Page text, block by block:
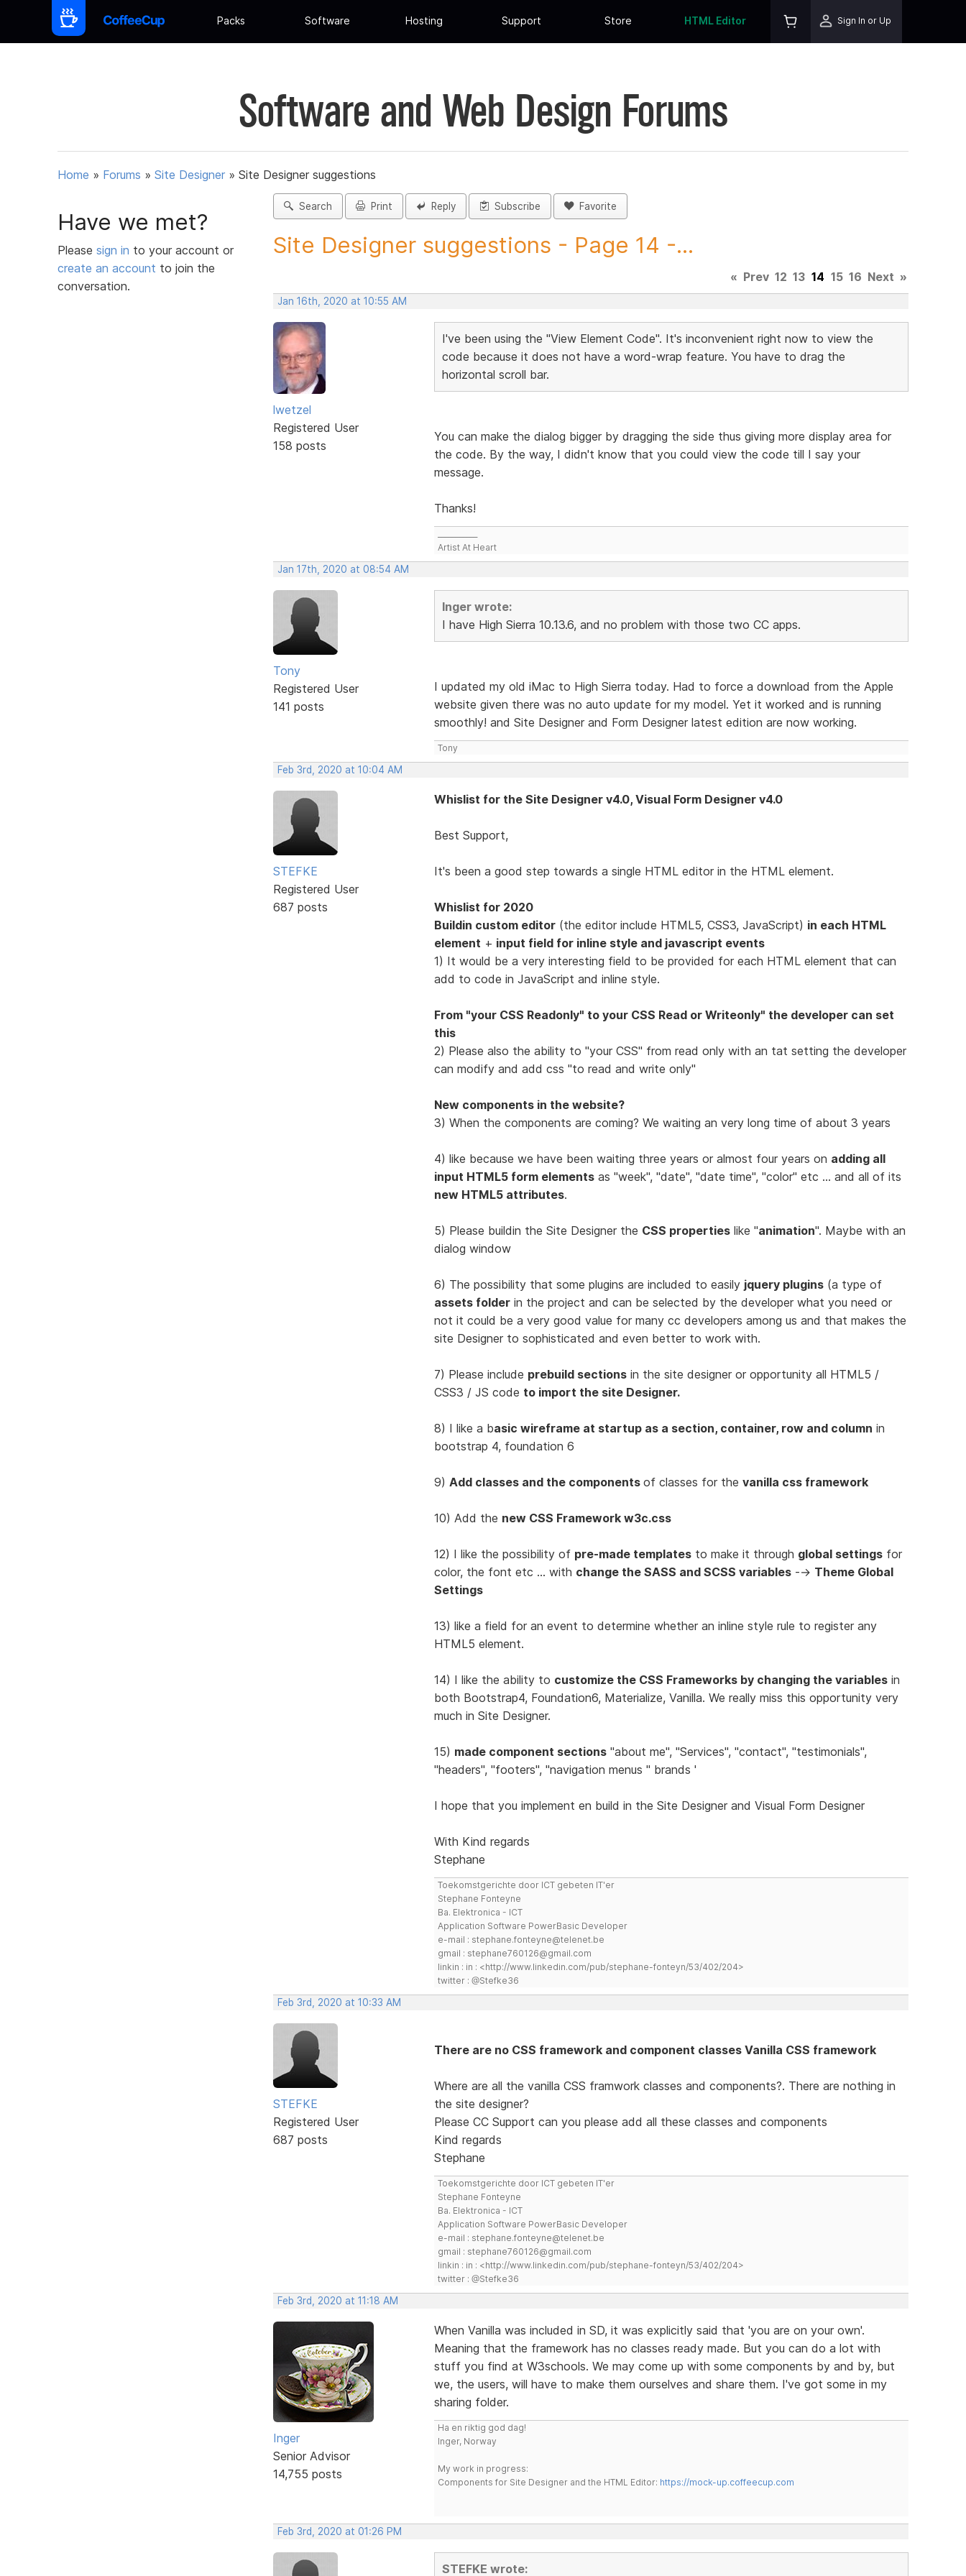
Packs Software Hosting Support Store HTML Editor Sign In or Up
Software and Web Design Forums
Home » Forums » Site Designer » Site Designer suggestions
Have we met?
Please sign in to your account or
create an account to join the
conversation.
Search Print Reply Subscribe Favorite
Site Designer suggestions - Page 14 -...
« Prev 12 13 14 15 16 Next »
Jan 16th, 2020 at 10:55 AM
lwetzel
Registered User
158 posts
I've been using the "View Element Code". It's inconvenient right now to view the
code because it does not have a word-wrap feature. You have to drag the
horizontal scroll bar.
You can make the dialog bigger by dragging the side thus giving more display area for
the code. By the way, I didn't know that you could view the code till I say your
message.
Thanks!
Artist At Heart
Jan 17th, 2020 at 08:54 AM
Tony
Registered User
141 posts
Inger wrote:
I have High Sierra 10.13.6, and no problem with those two CC apps.
I updated my old iMac to High Sierra today. Had to force a download from the Apple
website given there was no auto update for my model. Yet it worked and is running
smoothly! and Site Designer and Form Designer latest edition are now working.
Tony
Feb 3rd, 2020 at 10:04 AM
STEFKE
Registered User
687 posts
Whislist for the Site Designer v4.0, Visual Form Designer v4.0
Best Support,
It's been a good step towards a single HTML editor in the HTML element.
Whislist for 2020
Buildin custom editor(the editor include HTML5, CSS3, JavaScript) in each HTML
element + input field for inline style and javascript events
1) It would be a very interesting field to be provided for each HTML element that can
add to code in JavaScript and inline style.
From "your CSS Readonly" to your CSS Read or Writeonly" the developer can set
this
2) Please also the ability to "your CSS" from read only with an tat setting the developer
can modify and add css "to read and write only"
New components in the website?
3) When the components are coming? We waiting an very long time of about 3 years
4) like because we have been waiting three years or almost four years on adding all
input HTML5 form elementsas "week", "date", "date time", "color" etc ... and all of its
new HTML5 attributes.
5) Please buildin the Site Designer the CSS propertieslike "animation". Maybe with an
dialog window
6) The possibility that some plugins are included to easily jquery plugins(a type of
assets folderin the project and can be selected by the developer what you need or
not it could be a very good value for many cc developers among us and that makes the
site Designer to sophisticated and even better to work with.
7) Please include prebuild sectionsin the site designer or opportunity all HTML5 /
CSS3 / JS code to import the site Designer.
8) I like a basic wireframe at startup as a section, container, row and column in
bootstrap 4, foundation 6
9) Add classes and the components of classes for the vanilla css framework
10) Add the new CSS Framework w3c.css
12) I like the possibility of pre-made templatesto make it through global settingsfor
color, the font etc ... with change the SASS and SCSS variables--> Theme Global
Settings
13) like a field for an event to determine whether an inline style rule to register any
HTML5 element.
14) I like the ability to customize the CSS Frameworks by changing the variablesin
both Bootstrap4, Foundation6, Materialize, Vanilla. We really miss this opportunity very
much in Site Designer.
15) made component sections"about me", "Services", "contact", "testimonials",
"headers", "footers", "navigation menus '' brands '
I hope that you implement en build in the Site Designer and Visual Form Designer
With Kind regards
Stephane
Toekomstgerichte door ICT gebeten IT'er
Stephane Fonteyne
Ba. Elektronica - ICT
Application Software PowerBasic Developer
e-mail : stephane.fonteyne@telenet.be
gmail : stephane760126@gmail.com
linkin : in : <http://www.linkedin.com/pub/stephane-fonteyn/53/402/204>
twitter : @Stefke36
Feb 3rd, 2020 at 10:33 AM
STEFKE
Registered User
687 posts
There are no CSS framework and component classes Vanilla CSS framework
Where are all the vanilla CSS framwork classes and components?. There are nothing in
the site designer?
Please CC Support can you please add all these classes and components
Kind regards
Stephane
Toekomstgerichte door ICT gebeten IT'er
Stephane Fonteyne
Ba. Elektronica - ICT
Application Software PowerBasic Developer
e-mail : stephane.fonteyne@telenet.be
gmail : stephane760126@gmail.com
linkin : in : <http://www.linkedin.com/pub/stephane-fonteyn/53/402/204>
twitter : @Stefke36
Feb 3rd, 2020 at 11:18 AM
Inger
Senior Advisor
14,755 posts
When Vanilla was included in SD, it was explicitly said that 'you are on your own'.
Meaning that the framework has no classes ready made. But you can do a lot with
stuff you find at W3schools. We may come up with some components by and by, but
we, the users, will have to make them ourselves and share them. I've got some in my
sharing folder.
Ha en riktig god dag!
Inger, Norway
My work in progress:
Components for Site Designer and the HTML Editor: https://mock-up.coffeecup.com
Feb 3rd, 2020 at 01:26 PM
STEFKE wrote: